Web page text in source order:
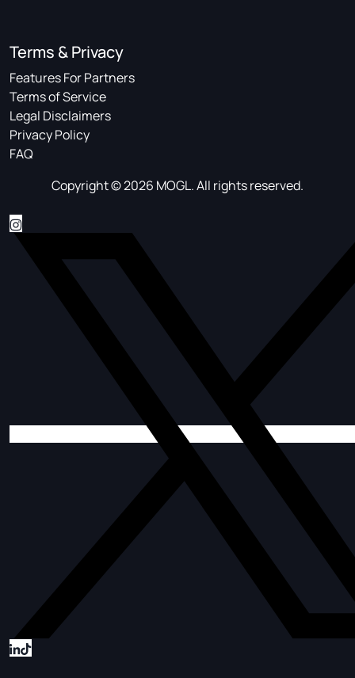
Terms & Privacy
Features For Partners
Terms of Service
Legal Disclaimers
Privacy Policy
FAQ
Copyright © 2026 MOGL. All rights reserved.